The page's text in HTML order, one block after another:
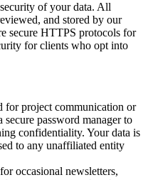
of your data. All
and stored by our
secure HTTPS protocols for
for clients who opt into
for project communication or
secure password manager to
confidentiality. Your data is
to any unaffiliated entity
occasional newsletters,